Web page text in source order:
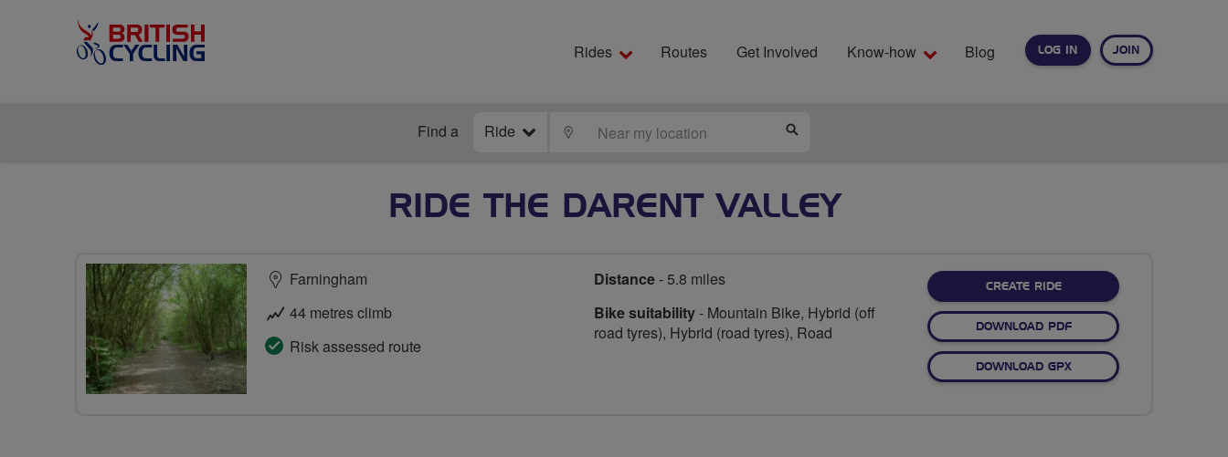
LOG IN JOIN
Rides Routes Get Involved Know-how Blog
Find a Ride LOCATE
RIDE THE DARENT VALLEY
Farningham
44 metres climb
Risk assessed route
Distance- 5.8 miles
Bike suitability- Mountain Bike, Hybrid (off
road tyres), Hybrid (road tyres), Road
CREATE RIDE
DOWNLOAD PDF
DOWNLOAD GPX